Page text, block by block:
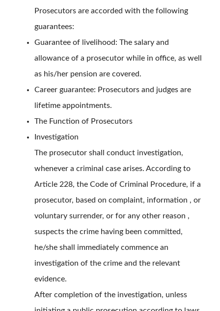
Prosecutors are accorded with the following
guarantees:
Guarantee of livelihood: The salary and
allowance of a prosecutor while in office, as well
as his/her pension are covered.
Career guarantee: Prosecutors and judges are
lifetime appointments.
The Function of Prosecutors
Investigation
The prosecutor shall conduct investigation,
whenever a criminal case arises. According to
Article 228, the Code of Criminal Procedure, if a
prosecutor, based on complaint, information , or
voluntary surrender, or for any other reason ,
suspects the crime having been committed,
he/she shall immediately commence an
investigation of the crime and the relevant
evidence.
After completion of the investigation, unless